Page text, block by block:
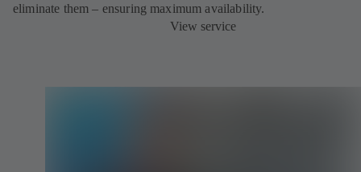
eliminate them – ensuring maximum availability.
View service